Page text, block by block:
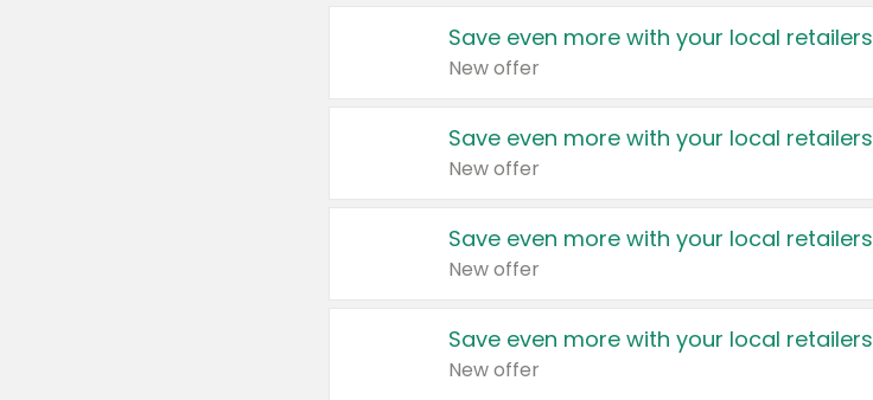
Save even more with your local retailers
New offer
Save even more with your local retailers
New offer
Save even more with your local retailers
New offer
Save even more with your local retailers
New offer